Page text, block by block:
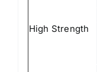
High Strength